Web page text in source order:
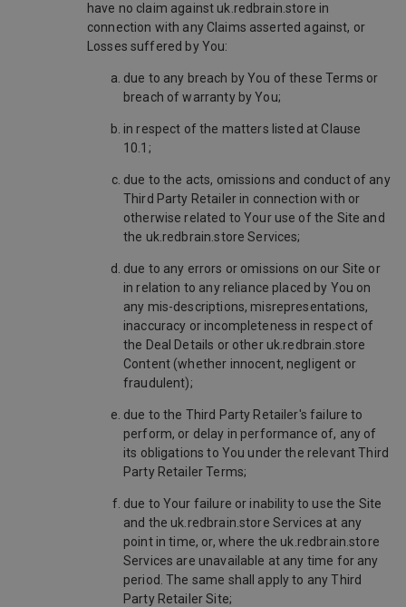
have no claim against uk.redbrain.store in
connection with any Claims asserted against, or
Losses suffered by You:
due to any breach by You of these Terms or
breach of warranty by You;
in respect of the matters listed at Clause
10.1;
due to the acts, omissions and conduct of any
Third Party Retailer in connection with or
otherwise related to Your use of the Site and
the uk.redbrain.store Services;
due to any errors or omissions on our Site or
in relation to any reliance placed by You on
any mis-descriptions, misrepresentations,
inaccuracy or incompleteness in respect of
the Deal Details or other uk.redbrain.store
Content (whether innocent, negligent or
fraudulent);
due to the Third Party Retailer's failure to
perform, or delay in performance of, any of
its obligations to You under the relevant Third
Party Retailer Terms;
due to Your failure or inability to use the Site
and the uk.redbrain.store Services at any
point in time, or, where the uk.redbrain.store
Services are unavailable at any time for any
period. The same shall apply to any Third
Party Retailer Site;